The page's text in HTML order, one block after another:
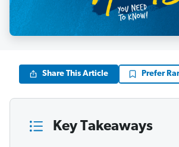
Share This Article Prefer
Key Takeaways